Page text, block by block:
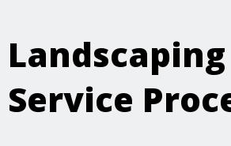
Landscaping
Service